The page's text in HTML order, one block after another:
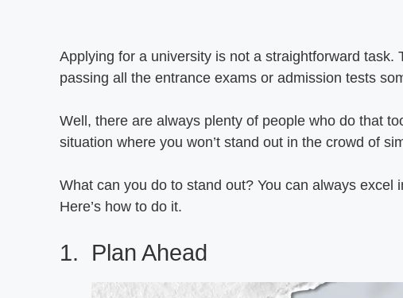
Applying for a university is not a straightforward
passing all the entrance exams or admission tests
Well, there are always plenty of people who do that
situation where you won’t stand out in the crowd of
What can you do to stand out? You can always
Here’s how to do it.
1. Plan Ahead